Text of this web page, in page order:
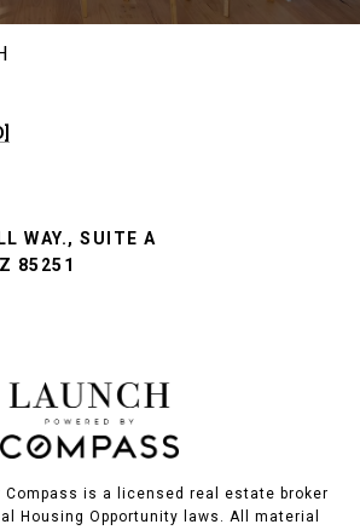
WAY., SUITE A
85251
Compass is a licensed real estate broker
Housing Opportunity laws. All material